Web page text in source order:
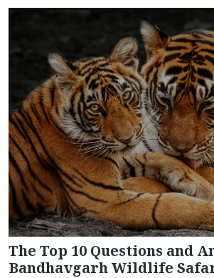
The Top 10 Questions and
Bandhavgarh Wildlife